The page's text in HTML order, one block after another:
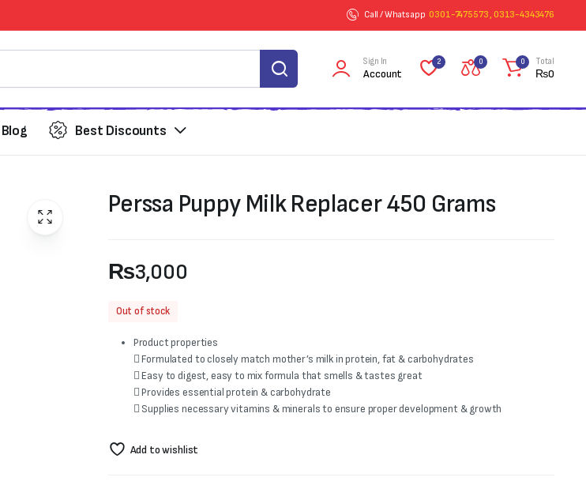
Call / Whatsapp 0301-7475573 , 0313-4343476
Sign In
Account
2 0 0 Total
₨0
Blog Best Discounts
Perssa Puppy Milk Replacer 450 Grams
₨3,000
Out of stock
Product properties
 Formulated to closely match mother’s milk in protein, fat & carbohydrates
 Easy to digest, easy to mix formula that smells & tastes great
 Provides essential protein & carbohydrate
 Supplies necessary vitamins & minerals to ensure proper development & growth
Add to wishlist